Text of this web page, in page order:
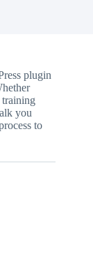
plugin
training
you
to